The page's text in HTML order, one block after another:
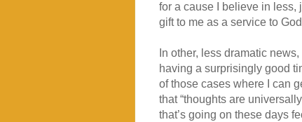
for a cause I believe in less,
gift to me as a service to
In other, less dramatic
having a surprisingly good
of those cases where I can
that “thoughts are
that’s going on these days